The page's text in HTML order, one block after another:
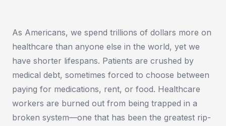
As Americans, we spend trillions of dollars more on
healthcare than anyone else in the world, yet we
have shorter lifespans. Patients are crushed by
medical debt, sometimes forced to choose between
paying for medications, rent, or food. Healthcare
workers are burned out from being trapped in a
broken system—one that has been the greatest rip-